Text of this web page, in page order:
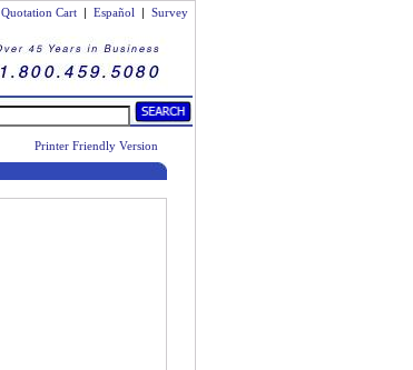
Quotation Cart | Español | Survey
Printer Friendly Version